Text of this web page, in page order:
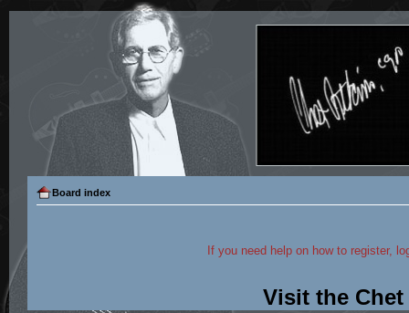
Board index
If you need help on how to register,
Visit the